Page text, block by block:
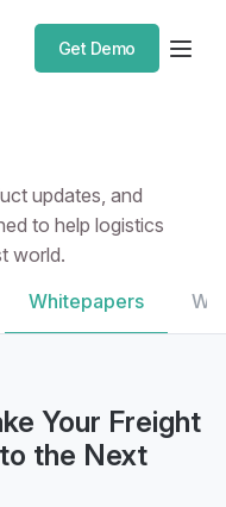
Get Demo
updates, and
to help logistics
world.
Whitepapers
Your Freight
the Next